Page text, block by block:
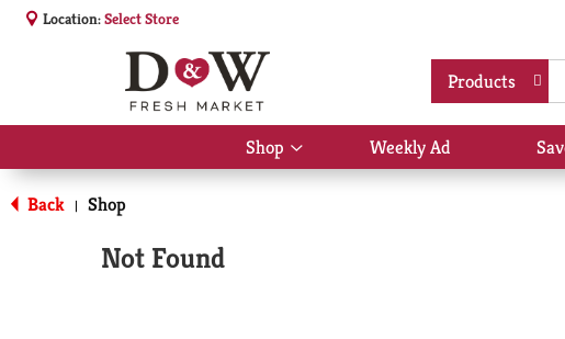
Location:Select Store
Products
Shop
Show
submenu
Weekly Ad
Back | Shop
Not Found